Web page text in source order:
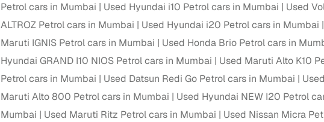
Petrol cars in Mumbai
Used Hyundai i10 Petrol cars in Mumbai Used
ALTROZ Petrol cars in Mumbai
Used Hyundai i20 Petrol cars in Mumbai
Maruti IGNIS Petrol cars in Mumbai
Used Honda Brio Petrol cars in
Hyundai GRAND I10 NIOS Petrol cars in Mumbai
Used Maruti Alto K10
Petrol cars in Mumbai
Used Datsun Redi Go Petrol cars in Mumbai
Maruti Alto 800 Petrol cars in Mumbai
Used Hyundai NEW I20 Petrol
Mumbai
Used Maruti Ritz Petrol cars in Mumbai Used Nissan Micra